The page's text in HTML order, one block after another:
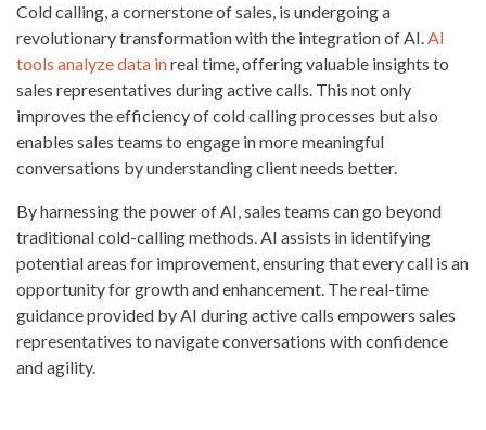
Cold calling, a cornerstone of sales, is undergoing a
revolutionary transformation with the integration of AI.AI
tools analyze data inreal time, offering valuable insights to
sales representatives during active calls. This not only
improves the efficiency of cold calling processes but also
enables sales teams to engage in more meaningful
conversations by understanding client needs better.
By harnessing the power of AI, sales teams can go beyond
traditional cold-calling methods. AI assists in identifying
potential areas for improvement, ensuring that every call is an
opportunity for growth and enhancement. The real-time
guidance provided by AI during active calls empowers sales
representatives to navigate conversations with confidence
and agility.